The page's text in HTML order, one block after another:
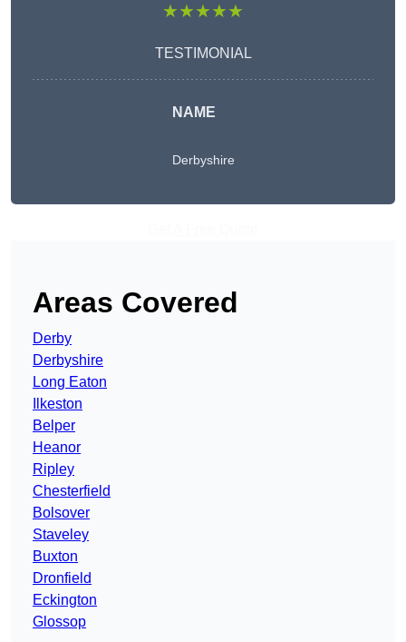
★★★★★
TESTIMONIAL
NAME
Derbyshire
Areas Covered
Derby
Derbyshire
Long Eaton
Ilkeston
Belper
Heanor
Ripley
Chesterfield
Bolsover
Staveley
Buxton
Dronfield
Eckington
Glossop